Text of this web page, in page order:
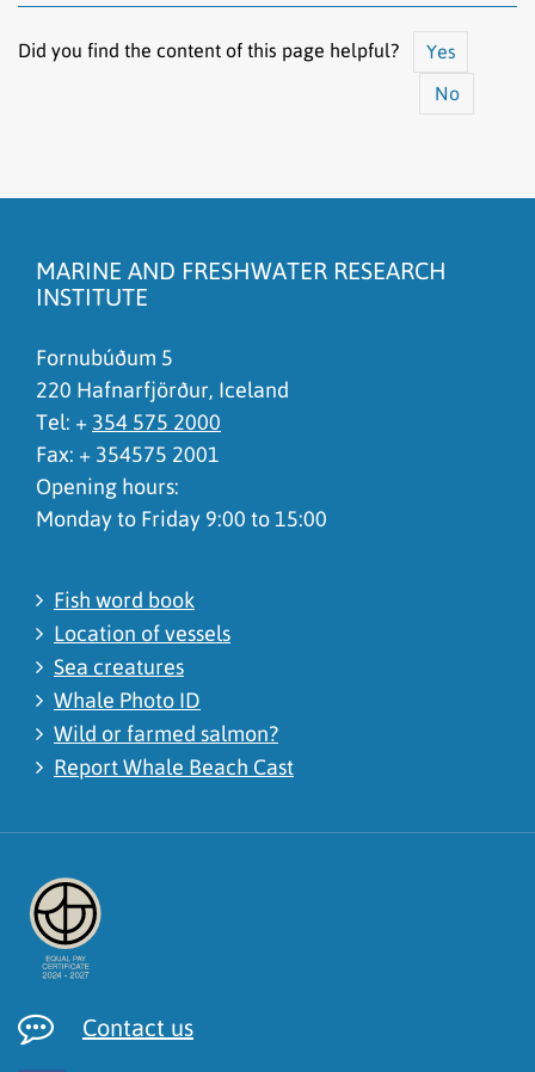
Did you find the content of this page helpful?
Yes
No
To much content on this page
MARINE AND FRESHWATER RESEARCH
INSTITUTE
Fornubúðum 5
220 Hafnarfjörður, Iceland
Tel: + 354 575 2000
Fax: + 354575 2001
Opening hours:
Monday to Friday 9:00 to 15:00
Fish word book
Location of vessels
Sea creatures
Whale Photo ID
Wild or farmed salmon?
Report Whale Beach Cast
Contact us